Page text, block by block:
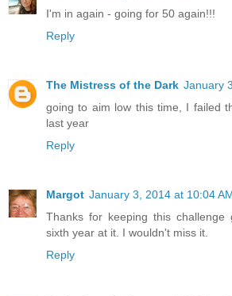
I'm in again - going for 50 again!!!
Reply
The Mistress of the Dark January
going to aim low this time, I failed
last year
Reply
Margot January 3, 2014 at 10:04
Thanks for keeping this
sixth year at it. I wouldn't miss it.
Reply